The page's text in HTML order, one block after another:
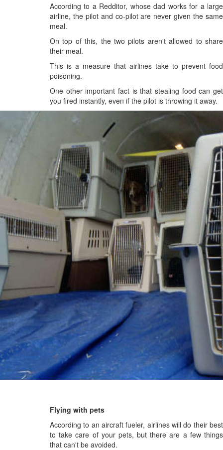
According to a Redditor, whose dad works for a large
airline, the pilot and co-pilot are never given the same
meal.
On top of this, the two pilots aren't allowed to share
their meal.
This is a measure that airlines take to prevent food
poisoning.
One other important fact is that stealing food can get
you fired instantly, even if the pilot is throwing it away.
Flying with pets
According to an aircraft fueler, airlines will do their best
to take care of your pets, but there are a few things
that can't be avoided.